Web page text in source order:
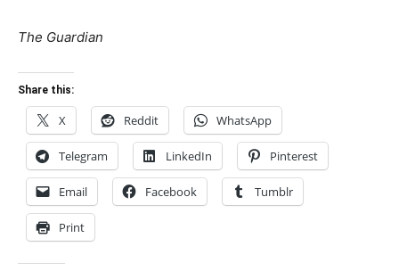
The Guardian
Share this:
X Reddit WhatsApp
Telegram LinkedIn Pinterest
Email Facebook Tumblr
Print